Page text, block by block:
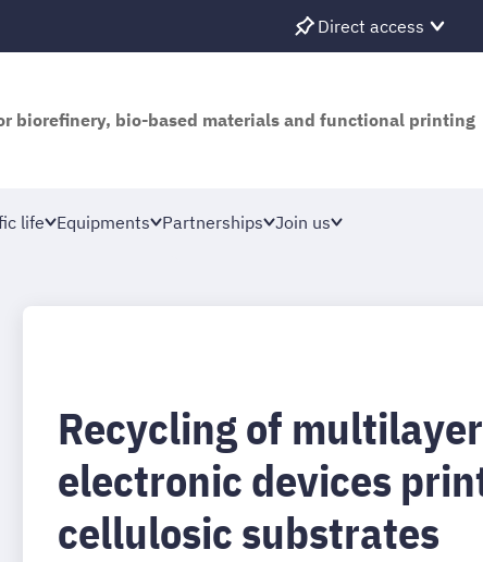
Direct access
biorefinery, bio-based materials and functional printing
life Equipments Partnerships Join us
Recycling of
electronic devices
cellulosic substrates